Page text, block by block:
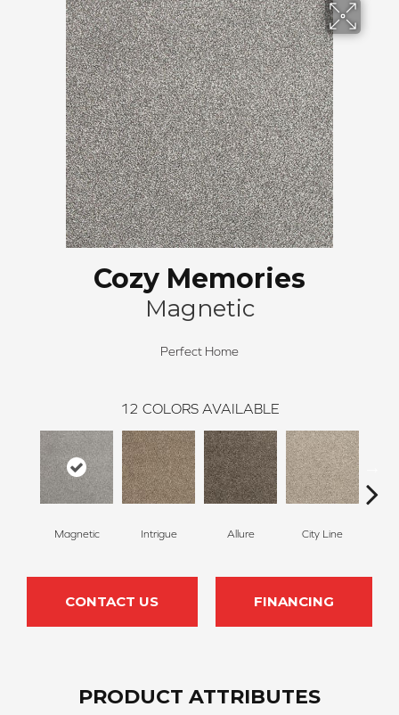
Cozy Memories
Magnetic
Perfect Home
12 COLORS AVAILABLE
Magnetic Intrigue Allure City Line
CONTACT US FINANCING
PRODUCT ATTRIBUTES